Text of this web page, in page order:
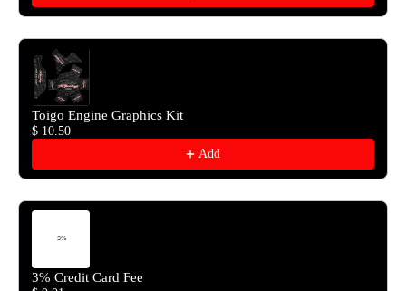
Toigo Engine Graphics Kit
$ 10.50
Add
3% Credit Card Fee